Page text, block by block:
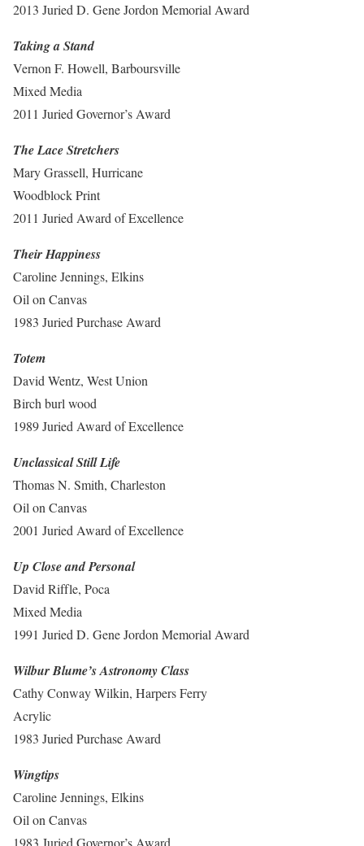
2013 Juried D. Gene Jordon Memorial Award
Taking a Stand
Vernon F. Howell, Barboursville
Mixed Media
2011 Juried Governor’s Award
The Lace Stretchers
Mary Grassell, Hurricane
Woodblock Print
2011 Juried Award of Excellence
Their Happiness
Caroline Jennings, Elkins
Oil on Canvas
1983 Juried Purchase Award
Totem
David Wentz, West Union
Birch burl wood
1989 Juried Award of Excellence
Unclassical Still Life
Thomas N. Smith, Charleston
Oil on Canvas
2001 Juried Award of Excellence
Up Close and Personal
David Riffle, Poca
Mixed Media
1991 Juried D. Gene Jordon Memorial Award
Wilbur Blume’s Astronomy Class
Cathy Conway Wilkin, Harpers Ferry
Acrylic
1983 Juried Purchase Award
Wingtips
Caroline Jennings, Elkins
Oil on Canvas
1983 Juried Governor’s Award